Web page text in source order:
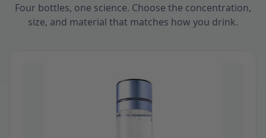
Four bottles, one science. Choose the concentration,
size, and material that matches how you drink.